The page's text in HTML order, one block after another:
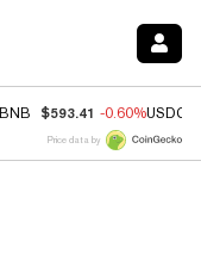
BNB $593.41 -0.60%USDC
Price data by